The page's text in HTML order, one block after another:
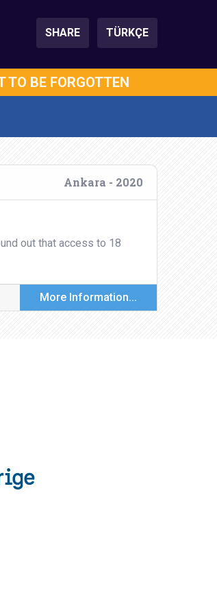
SHARE TÜRKÇE
TO BE FORGOTTEN
Ankara - 2020
out that access to 18
More Information...